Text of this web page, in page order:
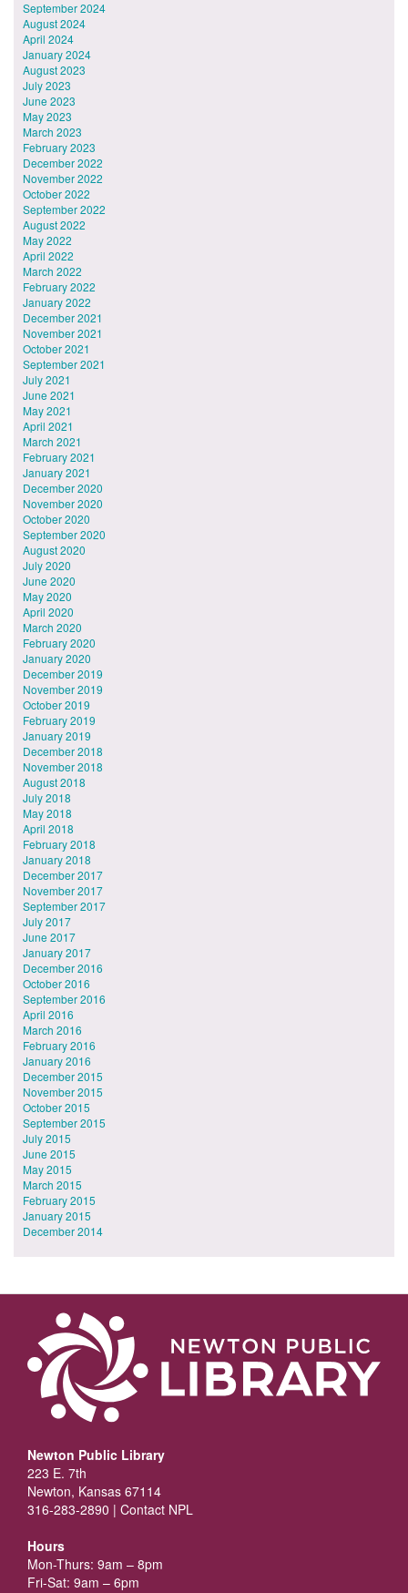
September 2024
August 2024
April 2024
January 2024
August 2023
July 2023
June 2023
May 2023
March 2023
February 2023
December 2022
November 2022
October 2022
September 2022
August 2022
May 2022
April 2022
March 2022
February 2022
January 2022
December 2021
November 2021
October 2021
September 2021
July 2021
June 2021
May 2021
April 2021
March 2021
February 2021
January 2021
December 2020
November 2020
October 2020
September 2020
August 2020
July 2020
June 2020
May 2020
April 2020
March 2020
February 2020
January 2020
December 2019
November 2019
October 2019
February 2019
January 2019
December 2018
November 2018
August 2018
July 2018
May 2018
April 2018
February 2018
January 2018
December 2017
November 2017
September 2017
July 2017
June 2017
January 2017
December 2016
October 2016
September 2016
April 2016
March 2016
February 2016
January 2016
December 2015
November 2015
October 2015
September 2015
July 2015
June 2015
May 2015
March 2015
February 2015
January 2015
December 2014
Newton Public Library
223 E. 7th
Newton, Kansas 67114
316-283-2890 | Contact NPL
Hours
Mon-Thurs: 9am – 8pm
Fri-Sat: 9am – 6pm